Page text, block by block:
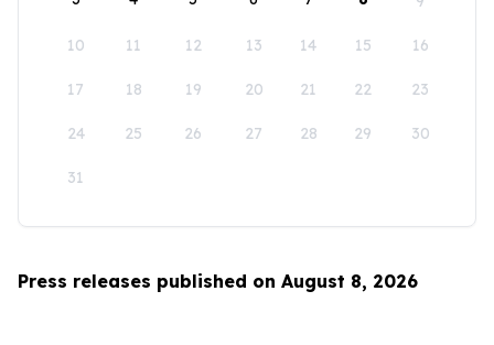
10 11 12 13 14 15 16
17 18 19 20 21 22 23
24 25 26 27 28 29 30
31
Press releases published on August 8, 2026